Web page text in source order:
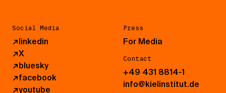
Social Media
↗linkedin
↗X
↗bluesky
↗facebook
↗youtube
Press
For Media
Contact
+49 431 8814-1
info@kielinstitut.de